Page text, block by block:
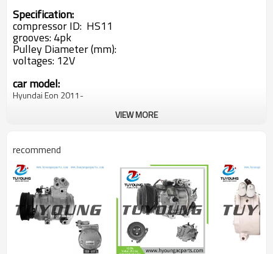
Specification:
compressor ID: HS11
grooves: 4pk
Pulley Diameter (mm):
voltages: 12V
car model:
Hyundai Eon 2011-
977014N000
97701 4N000
97701 4N100
VIEW MORE
recommend